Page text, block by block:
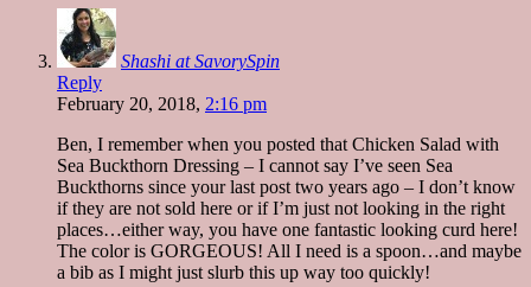
Shashi at SavorySpin
Reply
February 20, 2018, 2:16 pm
Ben, I remember when you posted that Chicken Salad with
Sea Buckthorn Dressing – I cannot say I’ve seen Sea
Buckthorns since your last post two years ago – I don’t know
if they are not sold here or if I’m just not looking in the right
places…either way, you have one fantastic looking curd here!
The color is GORGEOUS! All I need is a spoon…and maybe
a bib as I might just slurb this up way too quickly!